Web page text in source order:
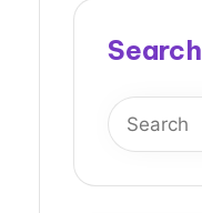
Search